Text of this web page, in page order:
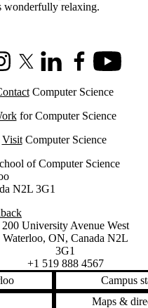
wonderfully relaxing.
School of Computer Science
X (formerly Twitter)
LinkedInFacebookYoutube
Computer Science
for Computer Science
VisitComputer Science
of Computer Science
N2L 3G1
of Waterloo
Campus map
200 University Avenue West
Waterloo, ON, Canada N2L
3G1
+1 519 888 4567
Campus
Maps &